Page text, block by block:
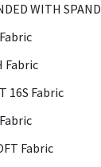
WITH
Fabric
16S Fabric
Fabric